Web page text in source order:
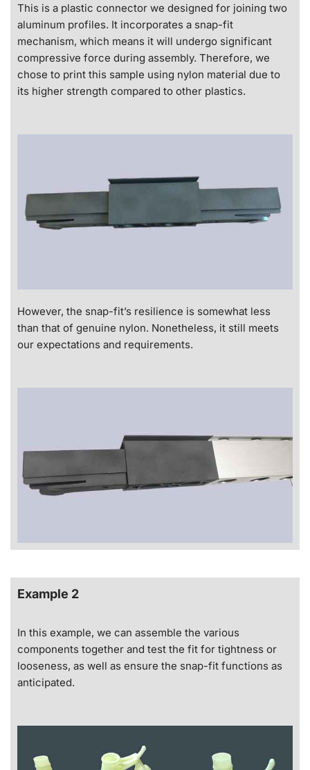
This is a plastic connector we designed for joining two
aluminum profiles. It incorporates a snap-fit
mechanism, which means it will undergo significant
compressive force during assembly. Therefore, we
chose to print this sample using nylon material due to
its higher strength compared to other plastics.
However, the snap-fit’s resilience is somewhat less
than that of genuine nylon. Nonetheless, it still meets
our expectations and requirements.
Example 2
In this example, we can assemble the various
components together and test the fit for tightness or
looseness, as well as ensure the snap-fit functions as
anticipated.